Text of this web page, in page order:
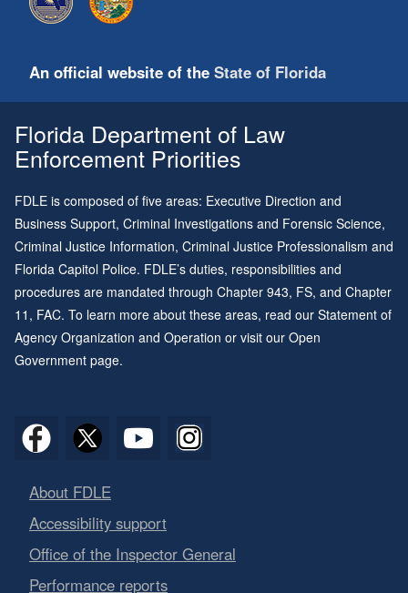
An official website of the State of Florida
Florida Department of Law
Enforcement Priorities
FDLE is composed of five areas: Executive Direction and
Business Support, Criminal Investigations and Forensic Science,
Criminal Justice Information, Criminal Justice Professionalism and
Florida Capitol Police. FDLE’s duties, responsibilities and
procedures are mandated through Chapter 943, FS, and Chapter
11 , FAC. To learn more about these areas, read our Statement of
Agency Organization and Operation or visit our Open
Government page.
About FDLE
Accessibility support
Office of the Inspector General
Performance reports